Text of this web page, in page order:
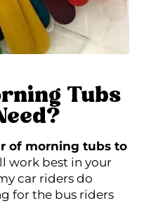
Tubs
of morning tubs to
work best in your
car riders do
for the bus riders